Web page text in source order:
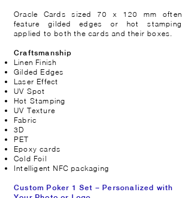
​​​Oracle Cards sized 70 x 120 mm often
feature gilded edges or hot stamping
applied to both the cards and their boxes.
Craftsmanship
Linen Finish
Gilded Edges
Laser Effect
UV Spot
Hot Stamping
UV Texture
Fabric
3D
PET
Epoxy cards
Cold Foil
Intelligent NFC packaging
Custom Poker 1 Set – Personalized with